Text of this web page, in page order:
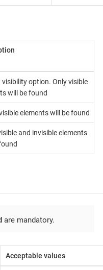
visibility option. Only visible
will be found
elements will be found
and invisible elements
are mandatory.
Acceptable values